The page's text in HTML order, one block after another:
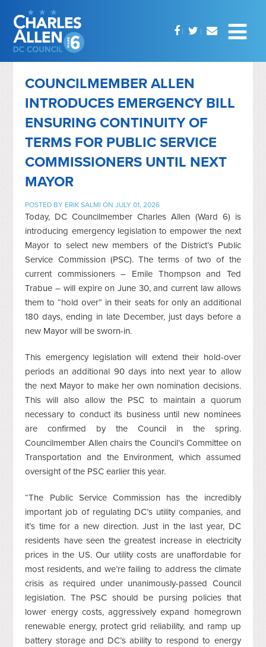
COUNCILMEMBER ALLEN
INTRODUCES EMERGENCY BILL
ENSURING CONTINUITY OF
TERMS FOR PUBLIC SERVICE
COMMISSIONERS UNTIL NEXT
MAYOR
POSTED BY ERIK SALMI ON JULY 01, 2026
Today, DC Councilmember Charles Allen (Ward 6) is
introducing emergency legislation to empower the next
Mayor to select new members of the District’s Public
Service Commission (PSC). The terms of two of the
current commissioners – Emile Thompson and Ted
Trabue – will expire on June 30, and current law allows
them to “hold over” in their seats for only an additional
180 days, ending in late December, just days before a
new Mayor will be sworn-in.
This emergency legislation will extend their hold-over
periods an additional 90 days into next year to allow
the next Mayor to make her own nomination decisions.
This will also allow the PSC to maintain a quorum
necessary to conduct its business until new nominees
are confirmed by the Council in the spring.
Councilmember Allen chairs the Council’s Committee on
Transportation and the Environment, which assumed
oversight of the PSC earlier this year.
“The Public Service Commission has the incredibly
important job of regulating DC’s utility companies, and
it’s time for a new direction. Just in the last year, DC
residents have seen the greatest increase in electricity
prices in the US. Our utility costs are unaffordable for
most residents, and we’re failing to address the climate
crisis as required under unanimously-passed Council
legislation. The PSC should be pursing policies that
lower energy costs, aggressively expand homegrown
renewable energy, protect grid reliability, and ramp up
battery storage and DC’s ability to respond to energy